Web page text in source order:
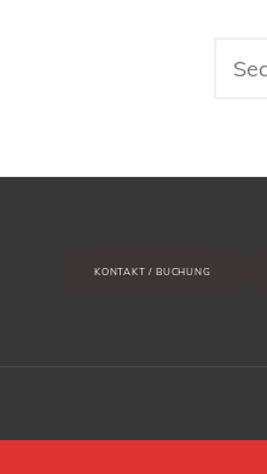
for:
KONTAKT / BUCHUNG